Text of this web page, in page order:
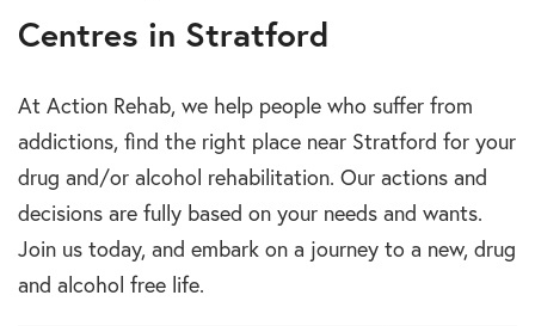
Centres in Stratford
At Action Rehab, we help people who suffer from
addictions, find the right place near Stratford for your
drug and/or alcohol rehabilitation. Our actions and
decisions are fully based on your needs and wants.
Join us today, and embark on a journey to a new, drug
and alcohol free life.